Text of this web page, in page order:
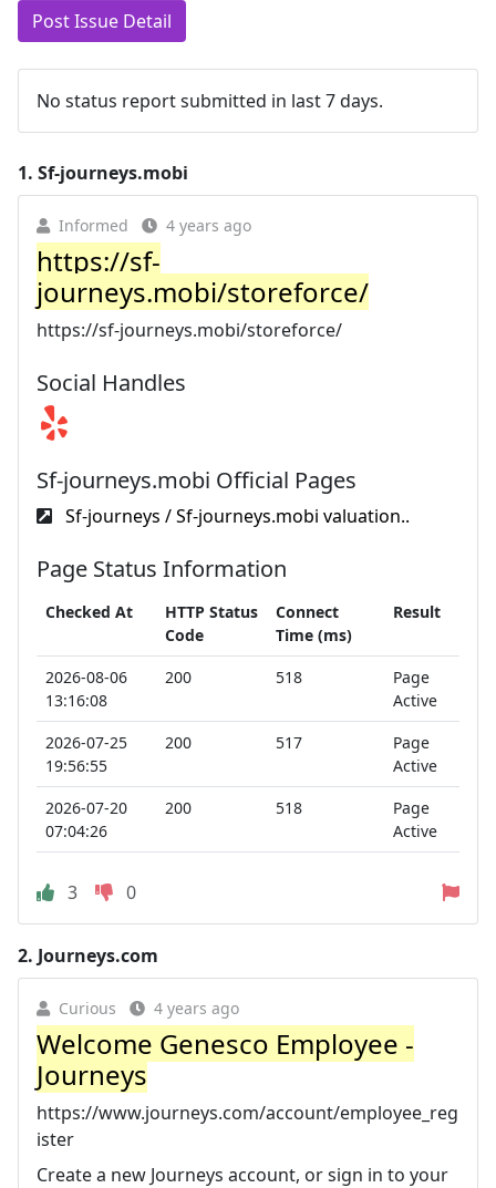
Post Issue Detail
No status report submitted in last 7 days.
1. Sf-journeys.mobi
Informed 4 years ago
https://sf-
journeys.mobi/storeforce/
https://sf-journeys.mobi/storeforce/
Social Handles
Sf-journeys.mobi Official Pages
Sf-journeys / Sf-journeys.mobi valuation..
Page Status Information
Checked At
HTTP Status
Code
Connect
Time (ms)
Result
2026-08-06
13:16:08
200 518
Page
Active
2026-07-25
19:56:55
200 517
Page
Active
2026-07-20
07:04:26
200 518
Page
Active
3 0
2. Journeys.com
Curious 4 years ago
Welcome Genesco Employee -
Journeys
https://www.journeys.com/account/employee_reg
ister
Create a new Journeys account, or sign in to your